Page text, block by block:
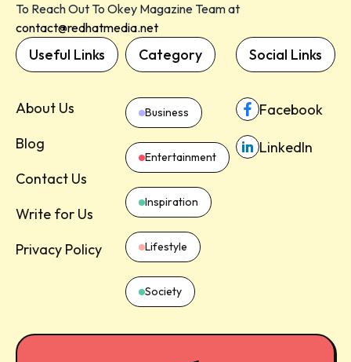
To Reach Out To Okey Magazine Team at
contact@redhatmedia.net
Useful Links
About Us
Blog
Contact Us
Write for Us
Privacy Policy
Category
Business
Entertainment
Inspiration
Lifestyle
Society
Social Links
Facebook
LinkedIn